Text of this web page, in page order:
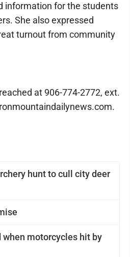
hunt to cull city deer
when motorcycles hit by
information for the students
She also expressed
turnout from community
at 906-774-2772, ext.